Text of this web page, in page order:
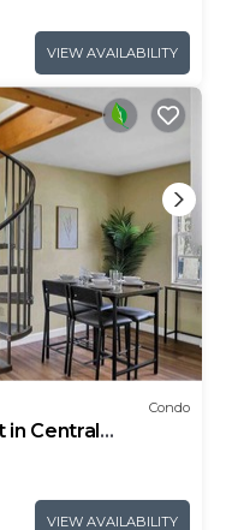
VIEW AVAILABILITY
Condo
in Central
VIEW AVAILABILITY